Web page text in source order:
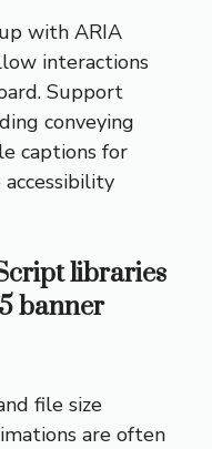
with ARIA
interactions
Support
conveying
captions for
libraries
banner
file size
are often